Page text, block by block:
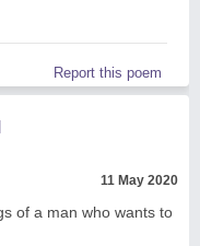
Report this poem
11 May 2020
of a man who wants to